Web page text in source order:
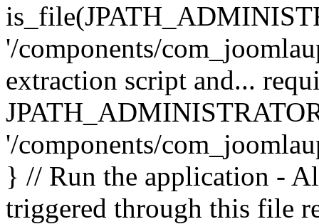
'/components/
extraction script and...
'/components/
} // Run the application -
triggered through this file